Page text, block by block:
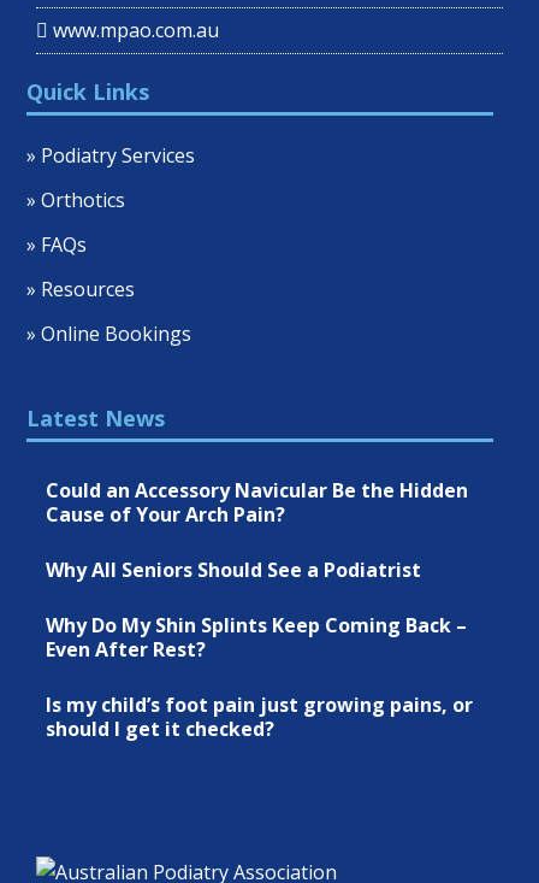
www.mpao.com.au
Quick Links
» Podiatry Services
» Orthotics
» FAQs
» Resources
» Online Bookings
Latest News
Could an Accessory Navicular Be the Hidden
Cause of Your Arch Pain?
Why All Seniors Should See a Podiatrist
Why Do My Shin Splints Keep Coming Back –
Even After Rest?
Is my child’s foot pain just growing pains, or
should I get it checked?